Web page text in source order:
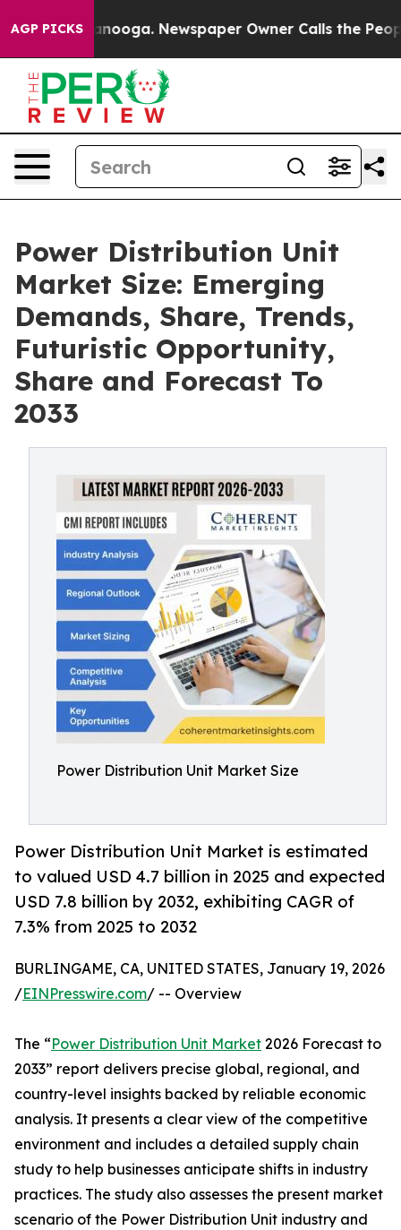
AGP PICKS Newspaper Owner Calls the People
Power Distribution Unit
Market Size: Emerging
Demands, Share, Trends,
Futuristic Opportunity,
Share and Forecast To
2033
Power Distribution Unit Market Size
Power Distribution Unit Market is estimated
to valued USD 4.7 billion in 2025 and expected
USD 7.8 billion by 2032, exhibiting CAGR of
7.3% from 2025 to 2032
BURLINGAME, CA, UNITED STATES, January 19, 2026
/EINPresswire.com/ -- Overview
The “Power Distribution Unit Market 2026 Forecast to
2033” report delivers precise global, regional, and
country-level insights backed by reliable economic
analysis. It presents a clear view of the competitive
environment and includes a detailed supply chain
study to help businesses anticipate shifts in industry
practices. The study also assesses the present market
scenario of the Power Distribution Unit industry and